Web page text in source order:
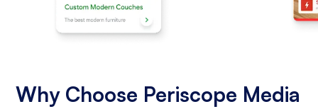
Why Choose Periscope Media